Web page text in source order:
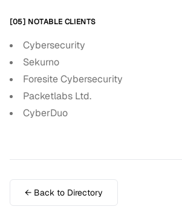
[05] NOTABLE CLIENTS
Cybersecurity
Sekurno
Foresite Cybersecurity
Packetlabs Ltd.
CyberDuo
← Back to Directory